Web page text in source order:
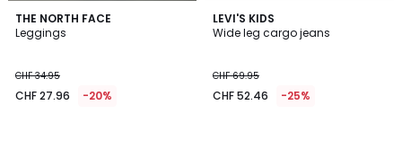
THE NORTH FACE
Leggings
CHF 34.95
CHF 27.96 -20%
LEVI'S KIDS
Wide leg cargo jeans
CHF 69.95
CHF 52.46 -25%